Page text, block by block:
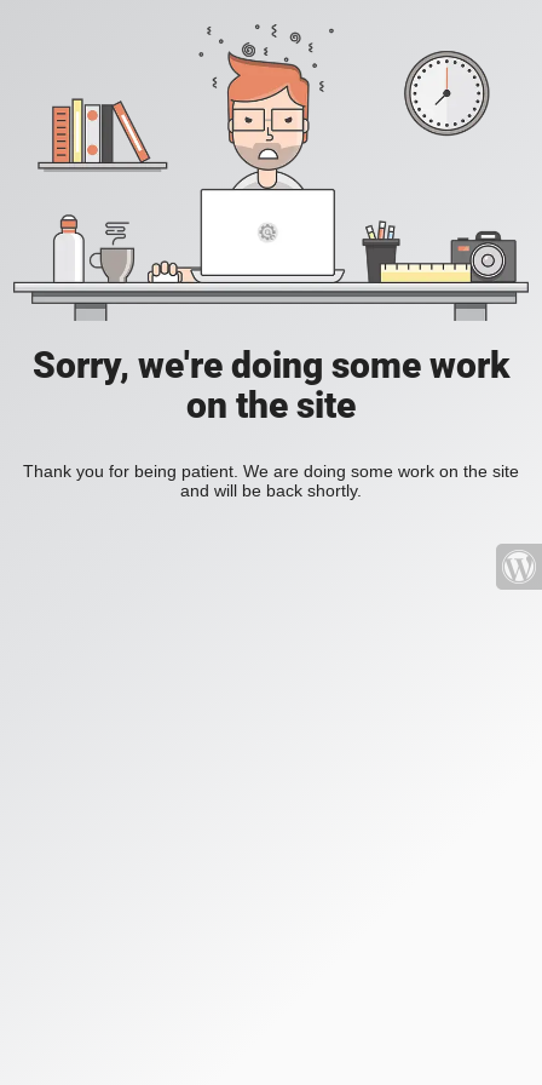
Sorry, we're doing some work
on the site
Thank you for being patient. We are doing some work on the site
and will be back shortly.